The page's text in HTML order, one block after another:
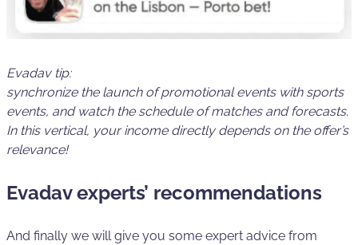
Evadav tip:
synchronize the launch of promotional events with sports
events, and watch the schedule of matches and forecasts.
In this vertical, your income directly depends on the offer’s
relevance!
Evadav experts’ recommendations
And finally we will give you some expert advice from